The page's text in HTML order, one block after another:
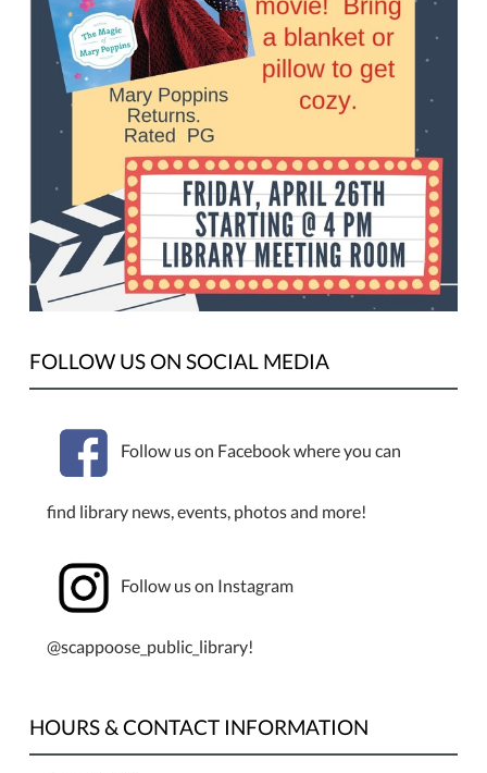
FOLLOW US ON SOCIAL MEDIA
Follow us on Facebook where you can
find library news, events, photos and more!
Follow us on Instagram
@scappoose_public_library!
HOURS & CONTACT INFORMATION